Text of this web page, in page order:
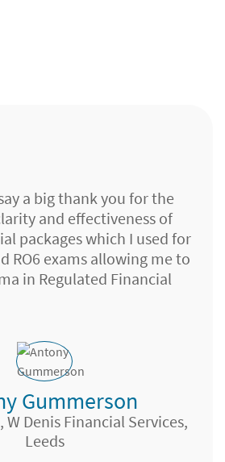
a big thank you for the
and effectiveness of
packages which I used for
RO6 exams allowing me to
in Regulated Financial
Gummerson
Denis Financial Services,
Leeds
IFA
Bristol